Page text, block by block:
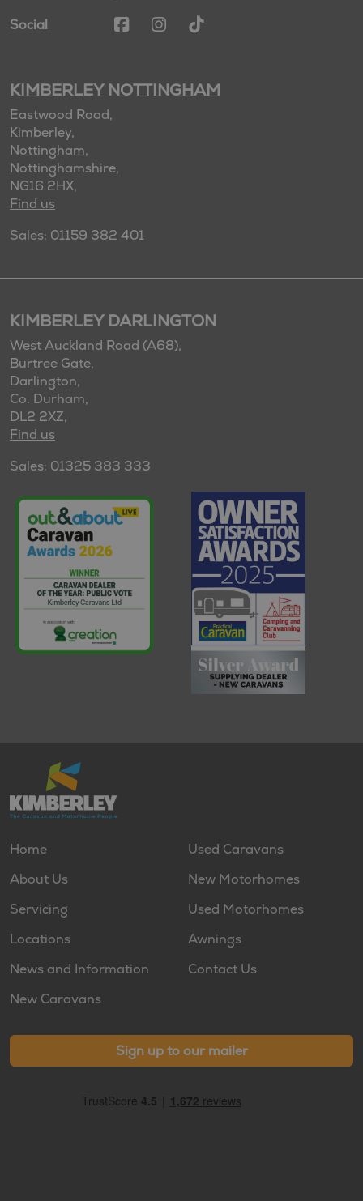
Social
KIMBERLEY NOTTINGHAM
Eastwood Road,
Kimberley,
Nottingham,
Nottinghamshire,
NG16 2HX,
Find us
Sales: 01159 382 401
KIMBERLEY DARLINGTON
West Auckland Road (A68),
Burtree Gate,
Darlington,
Co. Durham,
DL2 2XZ,
Find us
Sales: 01325 383 333
Home
About Us
Servicing
Locations
News and Information
New Caravans
Used Caravans
New Motorhomes
Used Motorhomes
Awnings
Contact Us
Sign up to our mailer